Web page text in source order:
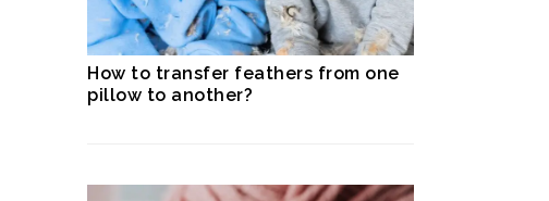
How to transfer feathers from one
pillow to another?